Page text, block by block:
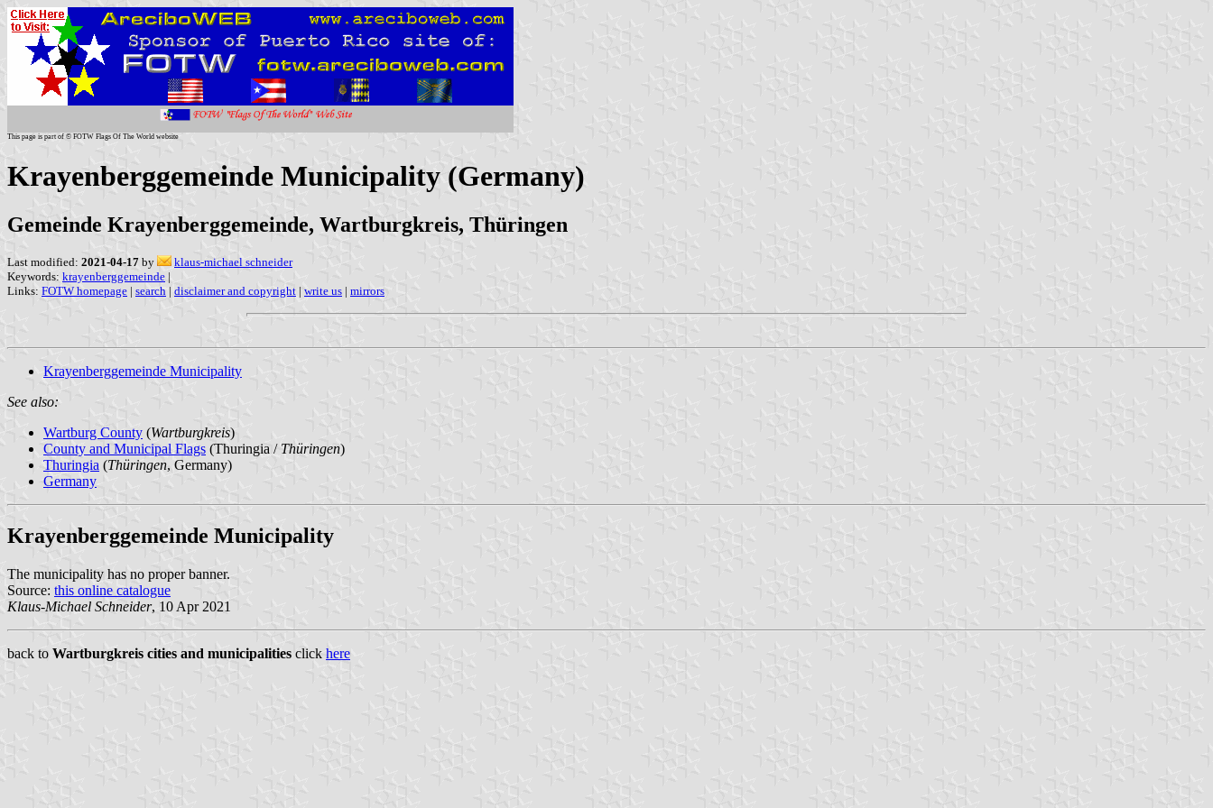
This page is part of © FOTW Flags Of The World website
Krayenberggemeinde Municipality (Germany)
Gemeinde Krayenberggemeinde, Wartburgkreis, Thüringen
Last modified: 2021-04-17 by
klaus-michael schneider
Keywords: krayenberggemeinde |
Links: FOTW homepage | search | disclaimer and copyright | write us | mirrors
Krayenberggemeinde Municipality
See also:
Wartburg County (Wartburgkreis)
County and Municipal Flags (Thuringia / Thüringen)
Thuringia (Thüringen, Germany)
Germany
Krayenberggemeinde Municipality
The municipality has no proper banner.
Source: this online catalogue
Klaus-Michael Schneider, 10 Apr 2021
back to Wartburgkreis cities and municipalities click here